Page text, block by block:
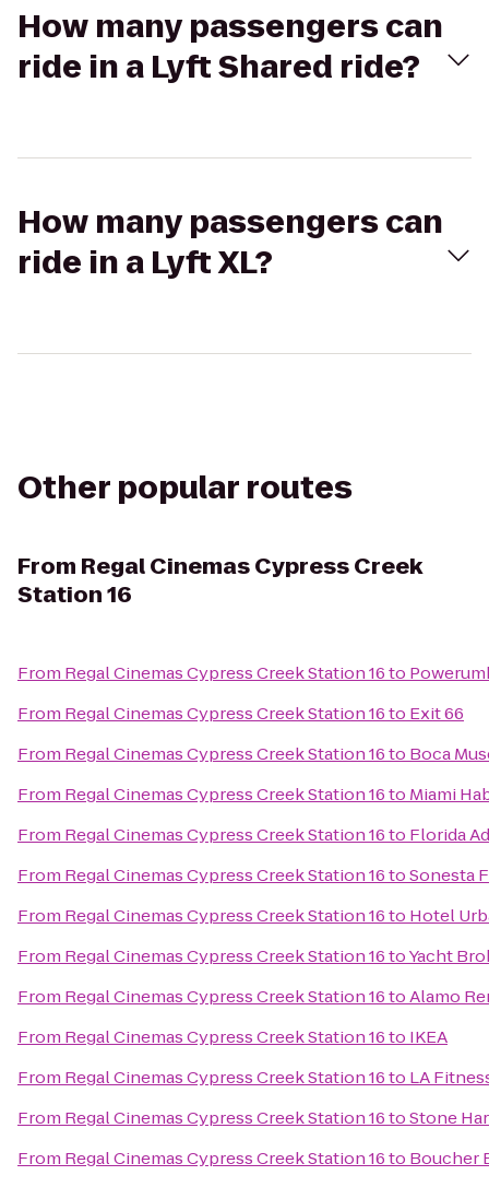
How many passengers can
ride in a Lyft Shared ride?
How many passengers can
ride in a Lyft XL?
Other popular routes
From Regal Cinemas Cypress Creek
Station 16
From Regal Cinemas Cypress Creek Station 16to
From Regal Cinemas Cypress Creek Station 16to Exit 66
From Regal Cinemas Cypress Creek Station 16to Boca
From Regal Cinemas Cypress Creek Station 16to Miami
From Regal Cinemas Cypress Creek Station 16to Florida
From Regal Cinemas Cypress Creek Station 16toSonesta
From Regal Cinemas Cypress Creek Station 16to Hotel
From Regal Cinemas Cypress Creek Station 16toYacht
From Regal Cinemas Cypress Creek Station 16toAlamo
From Regal Cinemas Cypress Creek Station 16to IKEA
From Regal Cinemas Cypress Creek Station 16to LA
From Regal Cinemas Cypress Creek Station 16toStone
From Regal Cinemas Cypress Creek Station 16to Boucher